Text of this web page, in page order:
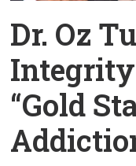
Dr. Oz
Integrity
“Gold